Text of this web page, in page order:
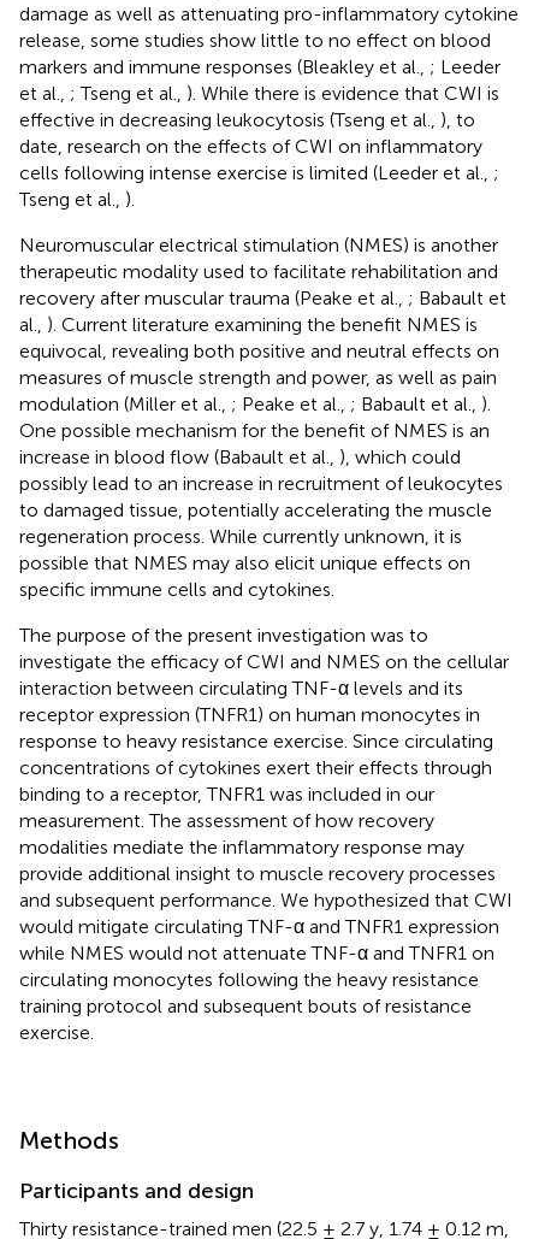
damage as well as attenuating pro-inflammatory cytokine
release, some studies show little to no effect on blood
markers and immune responses (Bleakley et al., ; Leeder
et al., ; Tseng et al., ). While there is evidence that CWI is
effective in decreasing leukocytosis (Tseng et al., ), to
date, research on the effects of CWI on inflammatory
cells following intense exercise is limited (Leeder et al., ;
Tseng et al., ).
Neuromuscular electrical stimulation (NMES) is another
therapeutic modality used to facilitate rehabilitation and
recovery after muscular trauma (Peake et al., ; Babault et
al., ). Current literature examining the benefit NMES is
equivocal, revealing both positive and neutral effects on
measures of muscle strength and power, as well as pain
modulation (Miller et al., ; Peake et al., ; Babault et al., ).
One possible mechanism for the benefit of NMES is an
increase in blood flow (Babault et al., ), which could
possibly lead to an increase in recruitment of leukocytes
to damaged tissue, potentially accelerating the muscle
regeneration process. While currently unknown, it is
possible that NMES may also elicit unique effects on
specific immune cells and cytokines.
The purpose of the present investigation was to
investigate the efficacy of CWI and NMES on the cellular
interaction between circulating TNF-α levels and its
receptor expression (TNFR1) on human monocytes in
response to heavy resistance exercise. Since circulating
concentrations of cytokines exert their effects through
binding to a receptor, TNFR1 was included in our
measurement. The assessment of how recovery
modalities mediate the inflammatory response may
provide additional insight to muscle recovery processes
and subsequent performance. We hypothesized that CWI
would mitigate circulating TNF-α and TNFR1 expression
while NMES would not attenuate TNF-α and TNFR1 on
circulating monocytes following the heavy resistance
training protocol and subsequent bouts of resistance
exercise.
Methods
Participants and design
Thirty resistance-trained men (22.5 ± 2.7 y, 1.74 ± 0.12 m,